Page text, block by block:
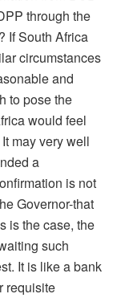
through the
If South Africa
circumstances
and
to pose the
would feel
may very well
a
is not
Governor-that
is the case, the
such
It is like a bank
requisite